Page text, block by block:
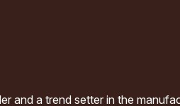
and a trend setter in the